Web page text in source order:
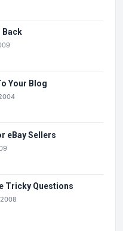
Back
Your Blog
eBay Sellers
Tricky Questions